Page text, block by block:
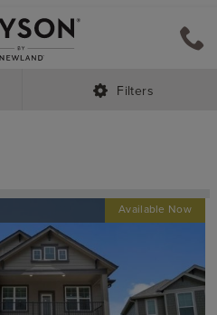
Filters